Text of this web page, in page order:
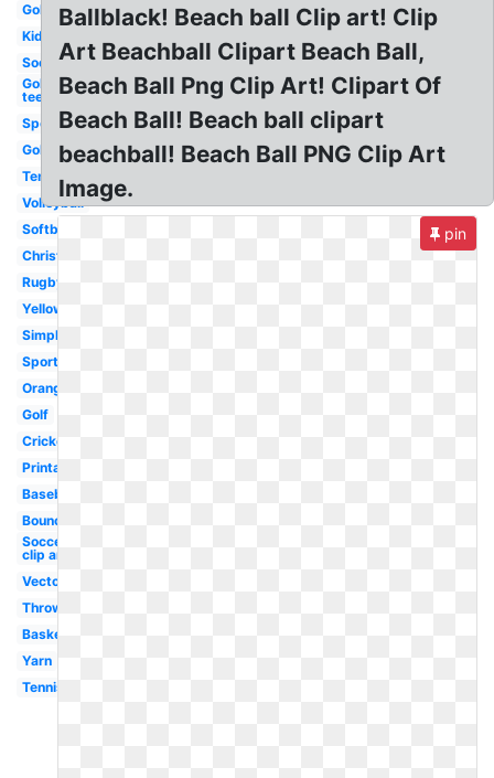
Golf
Kids
Soccer
Golf
tee
Sports
Golf
Tennis
Volleyball
Softball
Christmas
Rugby
Yellow
Simple
Sport
Orange
Golf
Cricket
Printable
Baseball
Bouncing
Soccer
clip art
Vector
Throw
Basketball
Yarn
Tennis
Ballblack! Beach ball Clip art! Clip
Art Beachball Clipart Beach Ball,
Beach Ball Png Clip Art! Clipart Of
Beach Ball! Beach ball clipart
beachball! Beach Ball PNG Clip Art
Image.
pin